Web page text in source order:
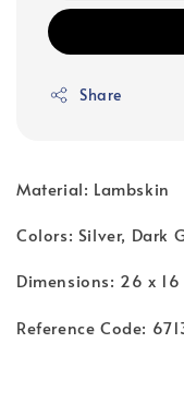
Share
Material: Lambskin
Colors: Silver, Dark
Dimensions: 26 x
Reference Code: